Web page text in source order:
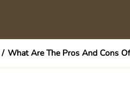
/ What Are The Pros And Cons